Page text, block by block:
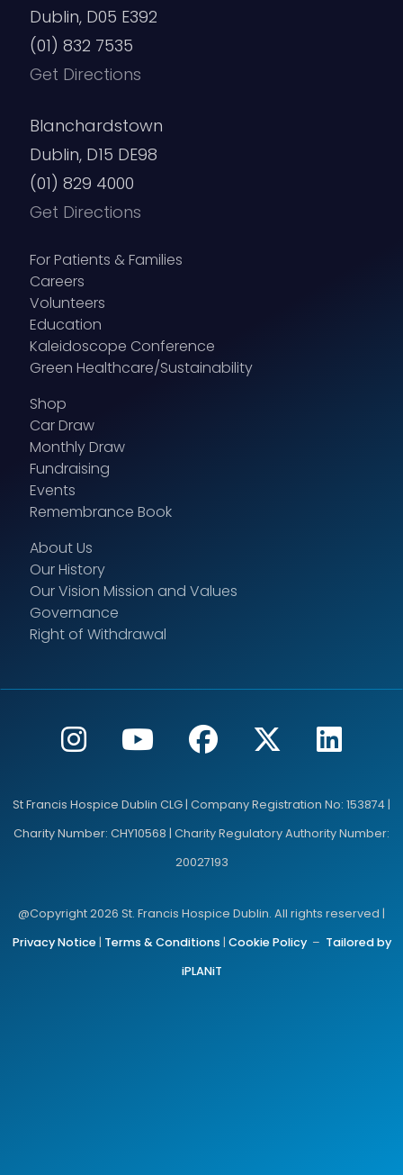
Dublin, D05 E392
(01) 832 7535
Get Directions
Blanchardstown
Dublin, D15 DE98
(01) 829 4000
Get Directions
For Patients & Families
Careers
Volunteers
Education
Kaleidoscope Conference
Green Healthcare/Sustainability
Shop
Car Draw
Monthly Draw
Fundraising
Events
Remembrance Book
About Us
Our History
Our Vision Mission and Values
Governance
Right of Withdrawal
St Francis Hospice Dublin CLG | Company Registration No: 153874 |
Charity Number: CHY10568 | Charity Regulatory Authority Number:
20027193
@Copyright 2026 St. Francis Hospice Dublin. All rights reserved |
Privacy Notice| Terms & Conditions | Cookie Policy– Tailored by
iPLANiT